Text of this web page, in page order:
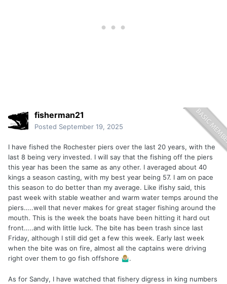
fisherman21
Posted September 19, 2025
I have fished the Rochester piers over the last 20 years, with the
last 8 being very invested. I will say that the fishing off the piers
this year has been the same as any other. I averaged about 40
kings a season casting, with my best year being 57. I am on pace
this season to do better than my average. Like ifishy said, this
past week with stable weather and warm water temps around the
piers…..well that never makes for great stager fishing around the
mouth. This is the week the boats have been hitting it hard out
front…..and with little luck. The bite has been trash since last
Friday, although I still did get a few this week. Early last week
when the bite was on fire, almost all the captains were driving
right over them to go fish offshore 🤷🏼‍♂️.
As for Sandy, I have watched that fishery digress in king numbers